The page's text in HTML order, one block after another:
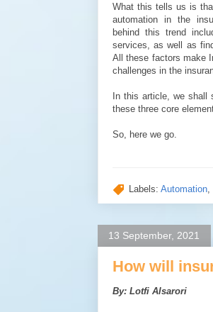
What this tells us is
automation in the
behind this trend
services, as well as
All these factors make
challenges in the
In this article, we shall
these three core
So, here we go.
Labels: Automation,
13 September, 2021
How will
By: Lotfi Alsarori